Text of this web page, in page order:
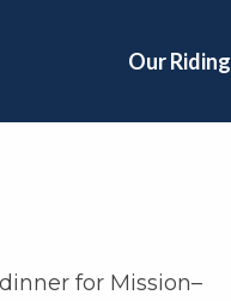
Our Riding
for Mission–